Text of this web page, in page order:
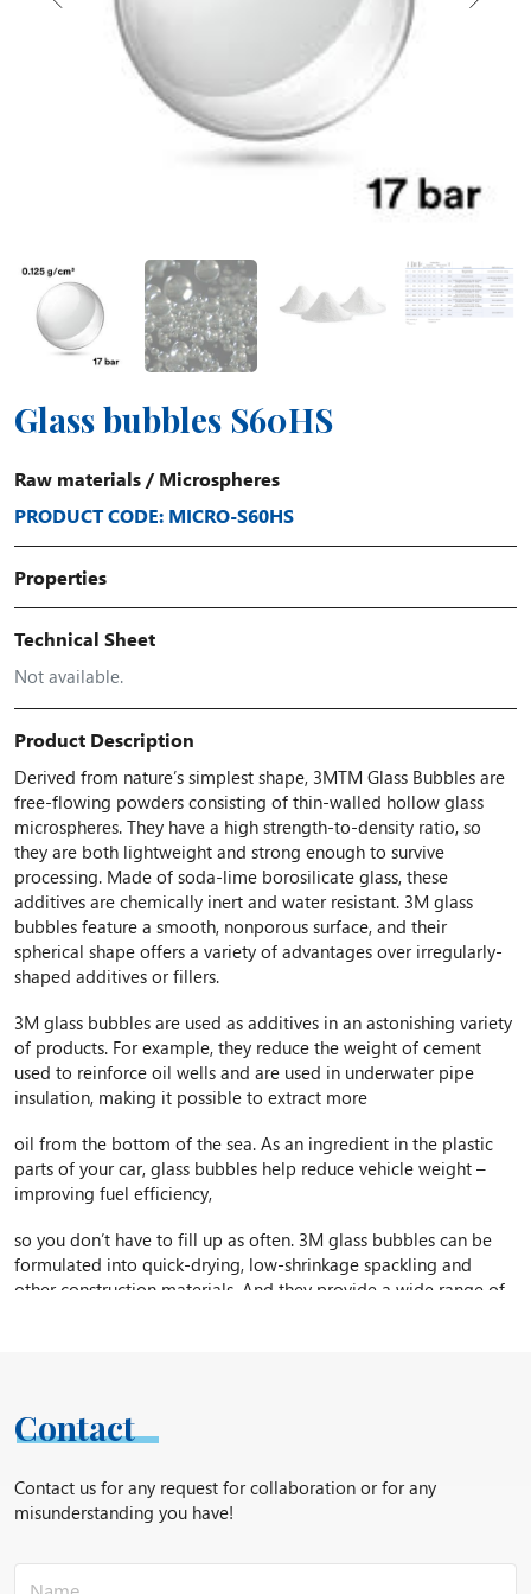
Glass bubbles S60HS
Raw materials / Microspheres
PRODUCT CODE: MICRO-S60HS
Properties
Technical Sheet
Not available.
Product Description
Derived from nature’s simplest shape, 3MTM Glass Bubbles are
free-flowing powders consisting of thin-walled hollow glass
microspheres. They have a high strength-to-density ratio, so
they are both lightweight and strong enough to survive
processing. Made of soda-lime borosilicate glass, these
additives are chemically inert and water resistant. 3M glass
bubbles feature a smooth, nonporous surface, and their
spherical shape offers a variety of advantages over irregularly-
shaped additives or fillers.
3M glass bubbles are used as additives in an astonishing variety
of products. For example, they reduce the weight of cement
used to reinforce oil wells and are used in underwater pipe
insulation, making it possible to extract more
oil from the bottom of the sea. As an ingredient in the plastic
parts of your car, glass bubbles help reduce vehicle weight –
improving fuel efficiency,
so you don’t have to fill up as often. 3M glass bubbles can be
formulated into quick-drying, low-shrinkage spackling and
other construction materials. And they provide a wide range of
performance … and turn “what’s possible” into “what’s next.”
S60 Density – 0.6 g/cc
Contact
Contact us for any request for collaboration or for any
misunderstanding you have!